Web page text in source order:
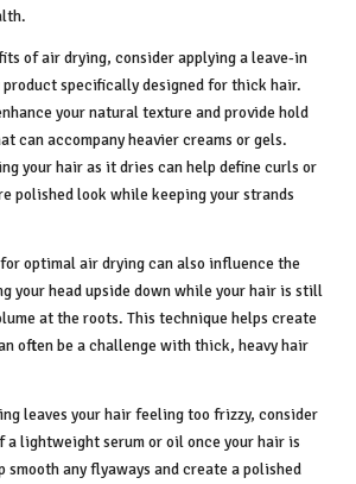
of air drying, consider applying a leave-in
specifically designed for thick hair.
your natural texture and provide hold
can accompany heavier creams or gels.
your hair as it dries can help define curls or
polished look while keeping your strands
optimal air drying can also influence the
your head upside down while your hair is still
at the roots. This technique helps create
often be a challenge with thick, heavy hair
leaves your hair feeling too frizzy, consider
a lightweight serum or oil once your hair is
smooth any flyaways and create a polished